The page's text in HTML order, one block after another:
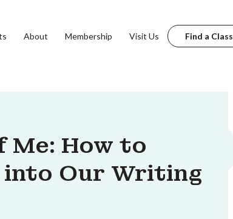
About Membership Visit Us Find a Class
Me: How to
into Our Writing